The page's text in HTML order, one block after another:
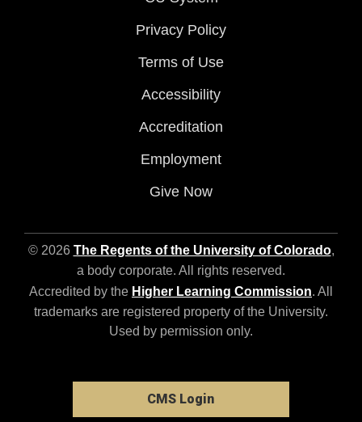
Privacy Policy
Terms of Use
Accessibility
Accreditation
Employment
Give Now
© 2026 The Regents of the University of Colorado,
a body corporate. All rights reserved.
Accredited by the Higher Learning Commission. All
trademarks are registered property of the University.
Used by permission only.
CMS Login